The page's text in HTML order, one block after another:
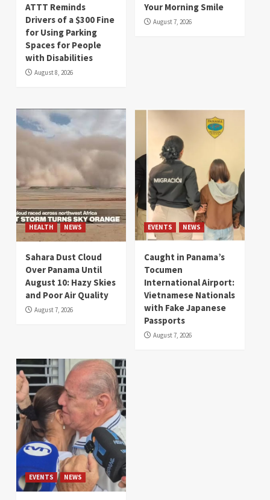
ATTT Reminds
Drivers of a $300 Fine
for Using Parking
Spaces for People
with Disabilities
August 8, 2026
Your Morning Smile
August 7, 2026
HEALTH NEWS
Sahara Dust Cloud
Over Panama Until
August 10: Hazy Skies
and Poor Air Quality
August 7, 2026
EVENTS NEWS
Caught in Panama’s
Tocumen
International Airport:
Vietnamese Nationals
with Fake Japanese
Passports
August 7, 2026
EVENTS NEWS